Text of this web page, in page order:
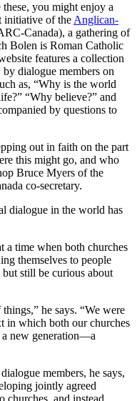
you might enjoy a
initiative of the Anglican-
Canada), a gathering of
Bolen is Roman Catholic
features a collection
dialogue members on
as, “Why is the world
“Why believe?” and
by questions to
out in faith on the part
this might go, and who
Bruce Myers of the
co-secretary.
dialogue in the world has
a time when both churches
themselves to people
still be curious about
he says. “We were
in which both our churches
new generation—a
members, he says,
jointly agreed
churches, and instead